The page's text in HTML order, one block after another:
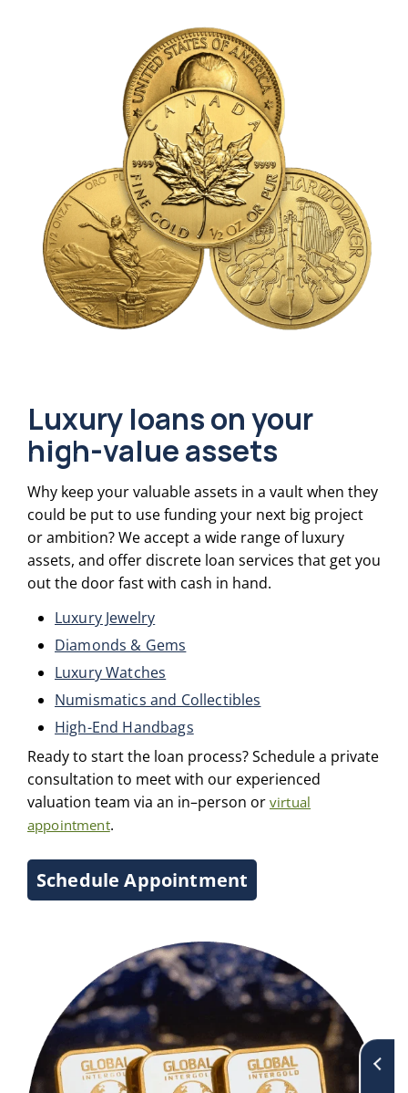
Luxury loans on your
high-value assets
Why keep your valuable assets in a vault when they
could be put to use funding your next big project
or ambition? We accept a wide range of luxury
assets, and offer discrete loan services that get you
out the door fast with cash in hand.
Luxury Jewelry
Diamonds & Gems
Luxury Watches
Numismatics and Collectibles
High-End Handbags
Ready to start the loan process? Schedule a private
consultation to meet with our experienced
valuation team via an in–person or virtual
appointment.
Schedule Appointment